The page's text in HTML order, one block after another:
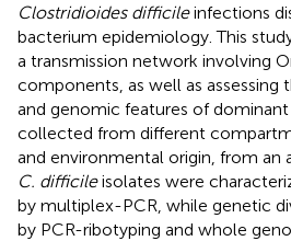
Clostridioides difficileinfections
bacterium epidemiology. This
a transmission network involving
components, as well as
and genomic features of
collected from different
and environmental origin, from an
C. difficileisolates were
by multiplex-PCR, while genetic
by PCR-ribotyping and whole